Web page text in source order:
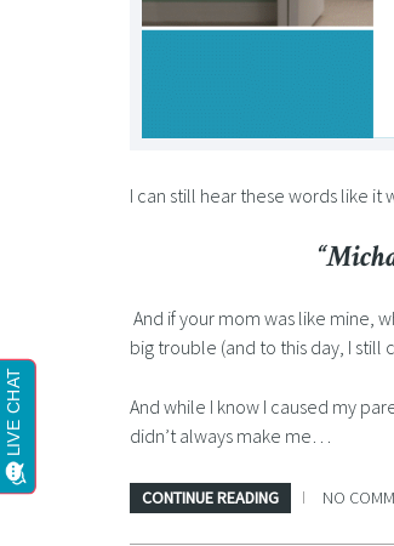
I can still hear these words like
And if your mom was like mine,
big trouble (and to this day, I still
And while I know I caused my
didn’t always make me…
CONTINUE READING NO